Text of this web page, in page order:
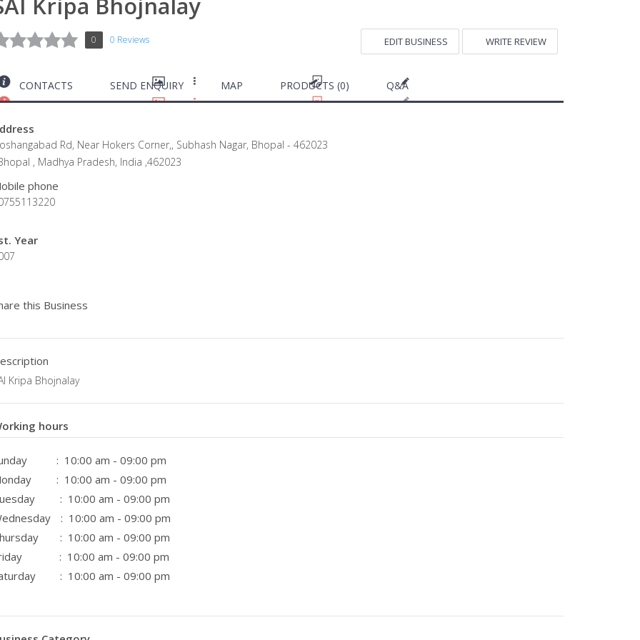
0 0 Reviews EDIT BUSINESS WRITE REVIEW
CONTACTS SEND ENQUIRY MAP PRODUCTS (0) Q&A
Rd, Near Hokers Corner,, Subhash Nagar, Bhopal - 462023
, Madhya Pradesh, India ,462023
phone
Year
this Business
Kripa Bhojnalay
hours
: 10:00 am - 09:00 pm
: 10:00 am - 09:00 pm
: 10:00 am - 09:00 pm
: 10:00 am - 09:00 pm
: 10:00 am - 09:00 pm
: 10:00 am - 09:00 pm
: 10:00 am - 09:00 pm